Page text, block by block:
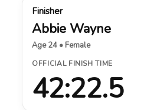
Finisher
Abbie Wayne
Age 24 • Female
OFFICIAL FINISH TIME
42:22.5